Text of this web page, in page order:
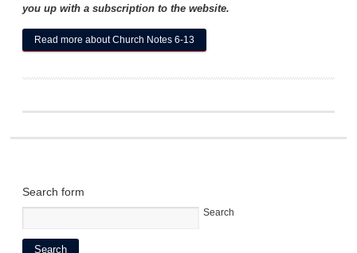
you up with a subscription to the website.
Read more about Church Notes 6-13
Search form
Search